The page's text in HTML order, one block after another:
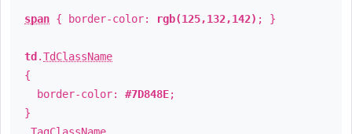
span { border-color: rgb(125,132,142) ; }
td .TdClassName
{
border-color: #7D848E;
}